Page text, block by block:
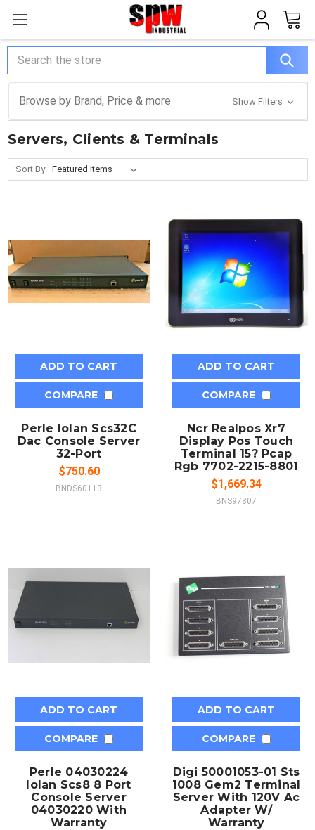
Search
Browse by Brand, Price & more Show Filters
Servers, Clients & Terminals
Sort By:
ADD TO CART
COMPARE
Perle Iolan Scs32C
Dac Console Server
32-Port
$750.60
BNDS60113
ADD TO CART
COMPARE
Ncr Realpos Xr7
Display Pos Touch
Terminal 15? Pcap
Rgb 7702-2215-8801
$1,669.34
BNS97807
ADD TO CART
COMPARE
Perle 04030224
Iolan Scs8 8 Port
Console Server
04030220 With
Warranty
ADD TO CART
COMPARE
Digi 50001053-01 Sts
1008 Gem2 Terminal
Server With 120V Ac
Adapter W/
Warranty